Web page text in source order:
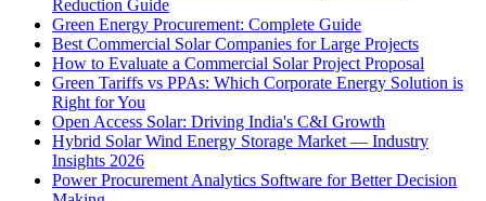
Reduction Guide
Green Energy Procurement: Complete Guide
Best Commercial Solar Companies for Large Projects
How to Evaluate a Commercial Solar Project Proposal
Green Tariffs vs PPAs: Which Corporate Energy Solution is
Right for You
Open Access Solar: Driving India's C&I Growth
Hybrid Solar Wind Energy Storage Market — Industry
Insights 2026
Power Procurement Analytics Software for Better Decision